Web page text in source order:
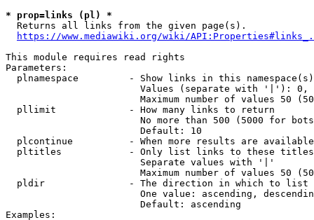
* prop=links (pl) *
  Returns all links from the given page(s).
https://www.mediawiki.org/wiki/
This module requires read rights
Parameters:
plnamespace         - Show links in this
Values (separate with '|'):
Maximum number of values 50
  pllimit             - How many links to return
No more than 500 (5000 for
                        Default: 10
plcontinue          - When more results are
pltitles            - Only list links to these
                        Separate values with '|'
Maximum number of values 50
  pldir               - The direction in which to list
One value: ascending,
                        Default: ascending
Examples: